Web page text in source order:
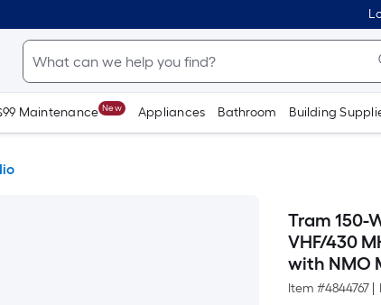
Maintenance New Appliances Bathroom Building
Tram 150-
VHF/430
with NMO
Item #4844767